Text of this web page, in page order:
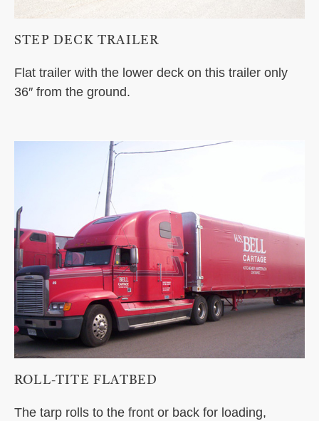
STEP DECK TRAILER
Flat trailer with the lower deck on this trailer only
36″ from the ground.
ROLL-TITE FLATBED
The tarp rolls to the front or back for loading,